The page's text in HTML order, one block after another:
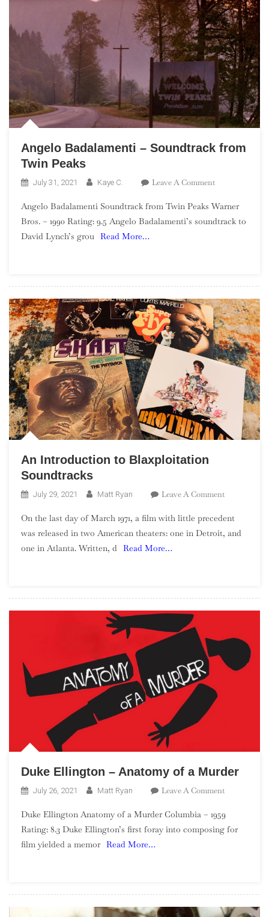
Angelo Badalamenti – Soundtrack from
Twin Peaks
July 31, 2021 Kaye C. Leave A CommentOn
Badalamenti
–
Angelo Badalamenti Soundtrack from Twin Peaks Warner
Bros. – 1990 Rating: 9.5 Angelo Badalamenti’s soundtrack to
David Lynch’s grou Read More…
An Introduction to Blaxploitation
Soundtracks
July 29, 2021 Matt Ryan Leave A CommentOn
Introduction
To
On the last day of March 1971, a film with little precedent
was released in two American theaters: one in Detroit, and
one in Atlanta. Written, d Read More…
Duke Ellington – Anatomy of a Murder
July 26, 2021 Matt Ryan Leave A CommentOn
Ellington
–
Duke Ellington Anatomy of a Murder Columbia – 1959
Rating: 8.3 Duke Ellington’s first foray into composing for
film yielded a memor Read More…